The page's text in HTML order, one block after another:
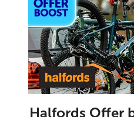
Halfords Offer